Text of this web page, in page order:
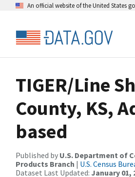
An official website of the United States
TIGER/Line
County, KS,
based
Published by U.S. Department of
Products Branch | U.S. Census
Dataset Last Updated: January 01,